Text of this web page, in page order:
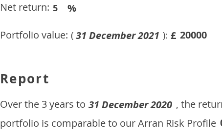
Net return: 5 %
Portfolio value: ( 31 December 2021 ): £ 20000
Report
​Over the 3 years to , the return
portfolio is comparable to our ​Arran Risk
31 December 2020